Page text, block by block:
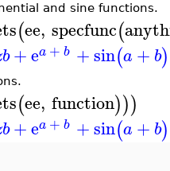
and sine functions.
(ee, specfunc(
b+ea + b +sin(a + b)
(ee, function)))
b+ea + b +sin(a + b)